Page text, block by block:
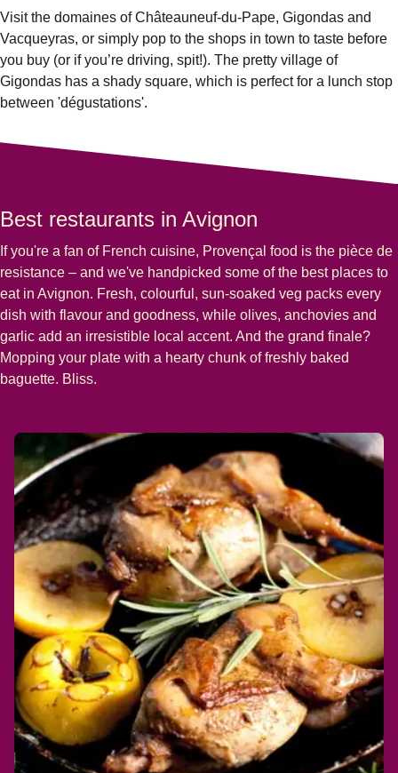
Visit the domaines of Châteauneuf-du-Pape, Gigondas and
Vacqueyras, or simply pop to the shops in town to taste before
you buy (or if you’re driving, spit!). The pretty village of
Gigondas has a shady square, which is perfect for a lunch stop
between 'dégustations'.
Best restaurants in Avignon
If you're a fan of French cuisine, Provençal food is the pièce de
resistance – and we've handpicked some of the best places to
eat in Avignon. Fresh, colourful, sun-soaked veg packs every
dish with flavour and goodness, while olives, anchovies and
garlic add an irresistible local accent. And the grand finale?
Mopping your plate with a hearty chunk of freshly baked
baguette. Bliss.